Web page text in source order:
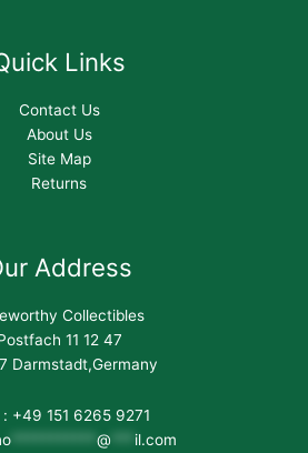
Links
Contact Us
About Us
Site Map
Returns
Address
Collectibles
11 12 47
Darmstadt,Germany
: +49 151 6265 9271
*********** @
il.com